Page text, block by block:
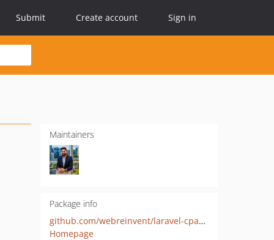
Submit Create account Sign in
Maintainers
Package info
github.com/webreinvent/laravel-cpanel
Homepage